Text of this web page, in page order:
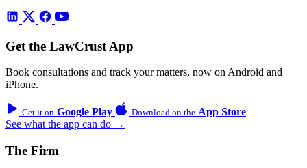
Get the LawCrust App
Book consultations and track your matters, now on Android and
iPhone.
Get it on Google Play Download on the App Store
See what the app can do →
The Firm